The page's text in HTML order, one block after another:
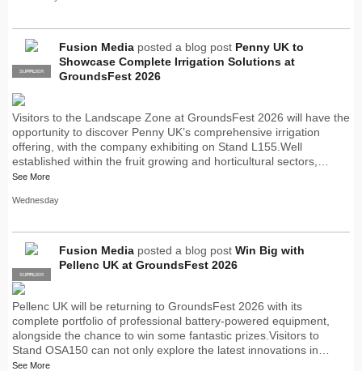
PRO
SUPPLIER
Fusion Media posted a blog post Penny UK to
Showcase Complete Irrigation Solutions at
GroundsFest 2026
Visitors to the Landscape Zone at GroundsFest 2026 will have the
opportunity to discover Penny UK’s comprehensive irrigation
offering, with the company exhibiting on Stand L155.Well
established within the fruit growing and horticultural sectors,…
See More
Wednesday
PRO
SUPPLIER
Fusion Media posted a blog post Win Big with
Pellenc UK at GroundsFest 2026
Pellenc UK will be returning to GroundsFest 2026 with its
complete portfolio of professional battery-powered equipment,
alongside the chance to win some fantastic prizes.Visitors to
Stand OSA150 can not only explore the latest innovations in…
See More